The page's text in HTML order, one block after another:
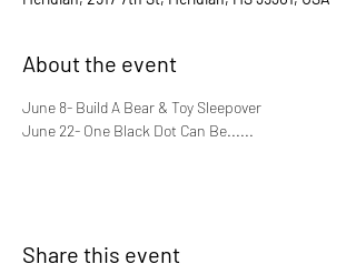
About the event
June 8- Build A Bear & Toy Sleepover
June 22- One Black Dot Can Be......
Share this event